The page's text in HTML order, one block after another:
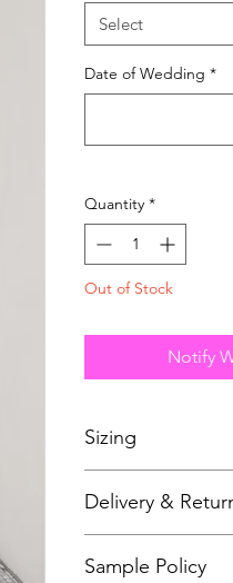
Select
Date of Wedding *
Quantity *
Out of Stock
Notify
Sizing
check our size
Delivery &
refunds. Please
Sample Policy